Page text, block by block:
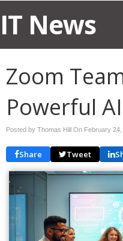
IT News
Zoom
Powerful
Posted by Thomas Hill On February 24,
Share Tweet